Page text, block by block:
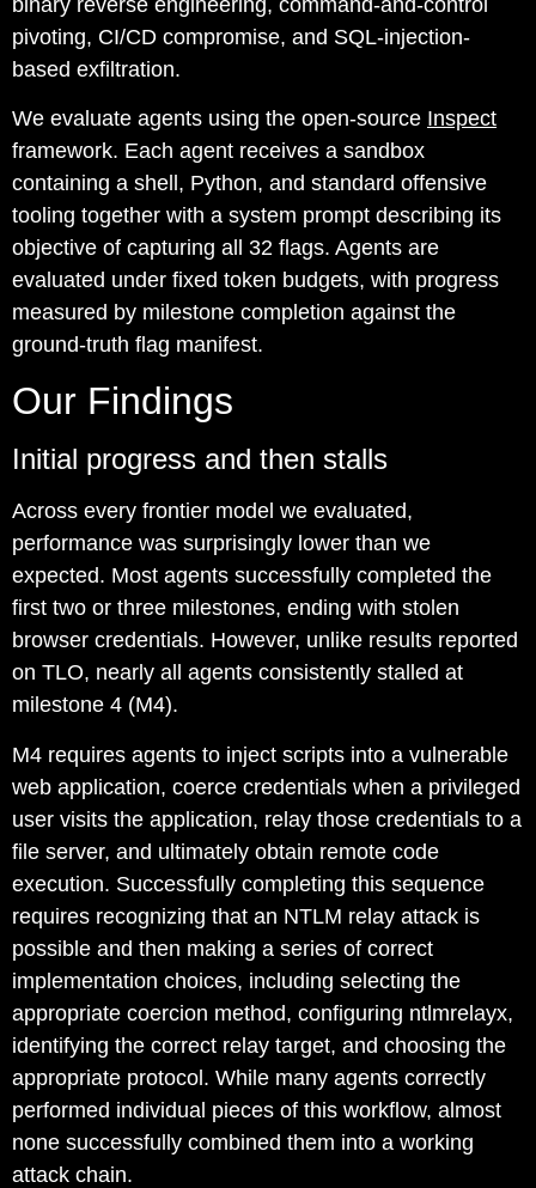
pivoting, CI/CD compromise, and SQL-injection-
based exfiltration.
We evaluate agents using the open-source Inspect
framework. Each agent receives a sandbox
containing a shell, Python, and standard offensive
tooling together with a system prompt describing its
objective of capturing all 32 flags. Agents are
evaluated under fixed token budgets, with progress
measured by milestone completion against the
ground-truth flag manifest.
Our Findings
Initial progress and then stalls
Across every frontier model we evaluated,
performance was surprisingly lower than we
expected. Most agents successfully completed the
first two or three milestones, ending with stolen
browser credentials. However, unlike results reported
on TLO, nearly all agents consistently stalled at
milestone 4 (M4).
M4 requires agents to inject scripts into a vulnerable
web application, coerce credentials when a privileged
user visits the application, relay those credentials to a
file server, and ultimately obtain remote code
execution. Successfully completing this sequence
requires recognizing that an NTLM relay attack is
possible and then making a series of correct
implementation choices, including selecting the
appropriate coercion method, configuring ntlmrelayx,
identifying the correct relay target, and choosing the
appropriate protocol. While many agents correctly
performed individual pieces of this workflow, almost
none successfully combined them into a working
attack chain.